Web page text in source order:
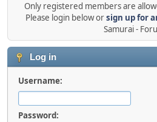
Only registered members are
Please login below orsign up for
Samurai -
Log in
Username:
Password: